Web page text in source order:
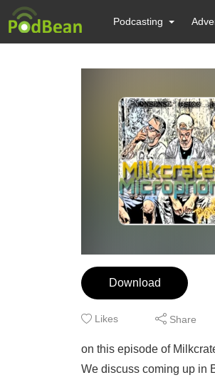
Podcasting
Download
Likes Share
on this episode of
We discuss coming up in